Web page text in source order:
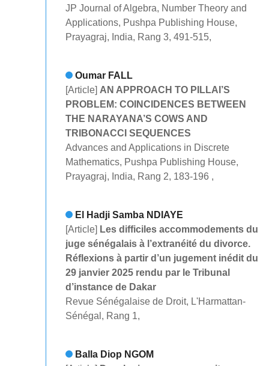
JP Journal of Algebra, Number Theory and
Applications, Pushpa Publishing House,
Prayagraj, India, Rang 3, 491-515,
Oumar FALL
[Article] AN APPROACH TO PILLAI’S
PROBLEM: COINCIDENCES BETWEEN
THE NARAYANA’S COWS AND
TRIBONACCI SEQUENCES
Advances and Applications in Discrete
Mathematics, Pushpa Publishing House,
Prayagraj, India, Rang 2, 183-196 ,
El Hadji Samba NDIAYE
[Article] Les difficiles accommodements du
juge sénégalais à l’extranéité du divorce.
Réflexions à partir d’un jugement inédit du
29 janvier 2025 rendu par le Tribunal
d’instance de Dakar
Revue Sénégalaise de Droit, L'Harmattan-
Sénégal, Rang 1,
Balla Diop NGOM